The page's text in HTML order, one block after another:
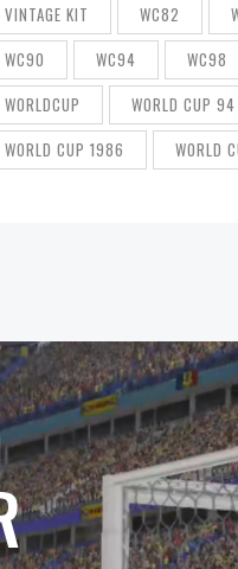
VINTAGE KIT
WC82
WC90
WC94
WC98
WORLDCUP
WORLD CUP 94
WORLD CUP 1986
WORLD